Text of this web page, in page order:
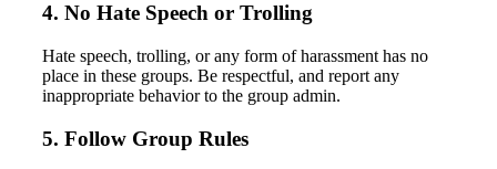
4. No Hate Speech or Trolling
Hate speech, trolling, or any form of harassment has no
place in these groups. Be respectful, and report any
inappropriate behavior to the group admin.
5. Follow Group Rules